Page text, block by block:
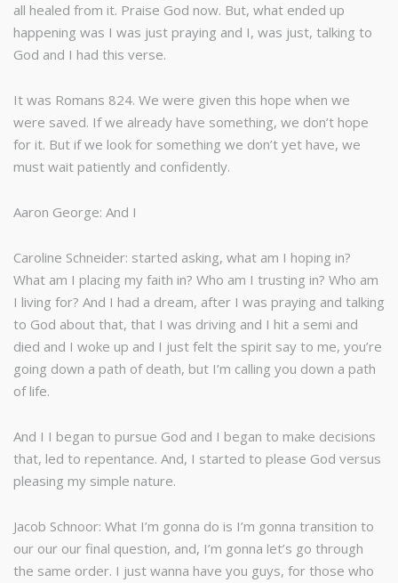
all healed from it. Praise God now. But, what ended up
happening was I was just praying and I, was just, talking to
God and I had this verse.
It was Romans 824. We were given this hope when we
were saved. If we already have something, we don’t hope
for it. But if we look for something we don’t yet have, we
must wait patiently and confidently.
Aaron George: And I
Caroline Schneider: started asking, what am I hoping in?
What am I placing my faith in? Who am I trusting in? Who am
I living for? And I had a dream, after I was praying and talking
to God about that, that I was driving and I hit a semi and
died and I woke up and I just felt the spirit say to me, you’re
going down a path of death, but I’m calling you down a path
of life.
And I I began to pursue God and I began to make decisions
that, led to repentance. And, I started to please God versus
pleasing my simple nature.
Jacob Schnoor: What I’m gonna do is I’m gonna transition to
our our our final question, and, I’m gonna let’s go through
the same order. I just wanna have you guys, for those who